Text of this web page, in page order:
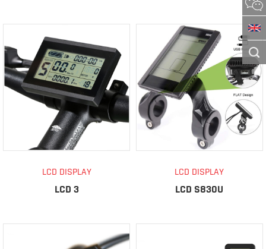
LCD DISPLAY
LCD 3
LCD DISPLAY
LCD S830U